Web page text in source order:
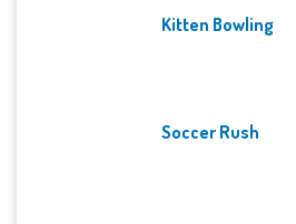
Kitten Bowling
Soccer Rush